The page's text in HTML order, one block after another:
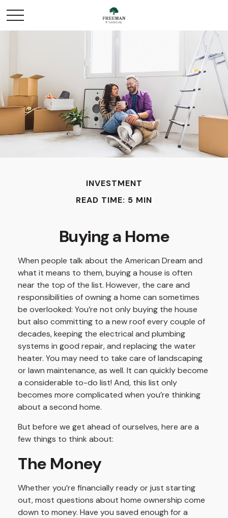
INVESTMENT
READ TIME: 5 MIN
Buying a Home
When people talk about the American Dream and
what it means to them, buying a house is often
near the top of the list. However, the care and
responsibilities of owning a home can sometimes
be overlooked: You’re not only buying the house
but also committing to a new roof every couple of
decades, keeping the electrical and plumbing
systems in good repair, and replacing the water
heater. You may need to take care of landscaping
or lawn maintenance, as well. It can quickly become
a considerable to-do list! And, this list only
becomes more complicated when you’re thinking
about a second home.
But before we get ahead of ourselves, here are a
few things to think about:
The Money
Whether you’re financially ready or just starting
out, most questions about home ownership come
down to money. Have you saved enough for a